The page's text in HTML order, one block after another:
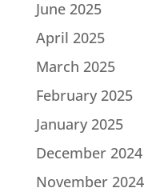
June 2025
April 2025
March 2025
February 2025
January 2025
December 2024
November 2024